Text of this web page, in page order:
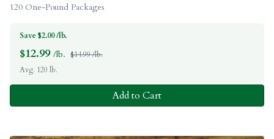
120 One-Pound Packages
Save $2.00 /lb.
$12.99 /lb. $14.99 /lb.
Avg. 120 lb.
Add to Cart